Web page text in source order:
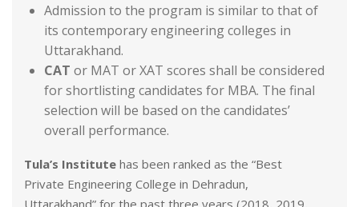
Admission to the program is similar to that of
its contemporary engineering colleges in
Uttarakhand.
CAT or MAT or XAT scores shall be considered
for shortlisting candidates for MBA. The final
selection will be based on the candidates’
overall performance.
Tula’s Institute has been ranked as the “Best
Private Engineering College in Dehradun,
Uttarakhand” for the past three years (2018, 2019,